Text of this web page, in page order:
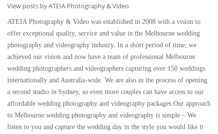
View posts by ATEIA Photography & Video
ATEIA Photography & Video was established in 2008 with a vision to
offer exceptional quality, service and value in the Melbourne wedding
photography and videography industry. In a short period of time, we
achieved our vision and now have a team of professional Melbourne
wedding photographers and videographers capturing over 150 weddings
internationally and Australia-wide. We are also in the process of opening
a second studio in Sydney, so even more couples can have access to our
affordable wedding photography and videography packages.Our approach
to Melbourne wedding photography and videography is simple – We
listen to you and capture the wedding day in the style you would like it